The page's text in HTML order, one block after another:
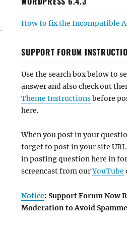
How to fix the Incompatible
SUPPORT FORUM
Use the search box below to
answer and also check out
Theme Instructionsbefore
here.
When you post in your
forget to post in your site
in posting question here in
screencast from ourYouTube
Notice: Support Forum Now
Moderation to Avoid